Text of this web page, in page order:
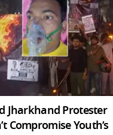
Jharkhand Protester
Compromise Youth’s